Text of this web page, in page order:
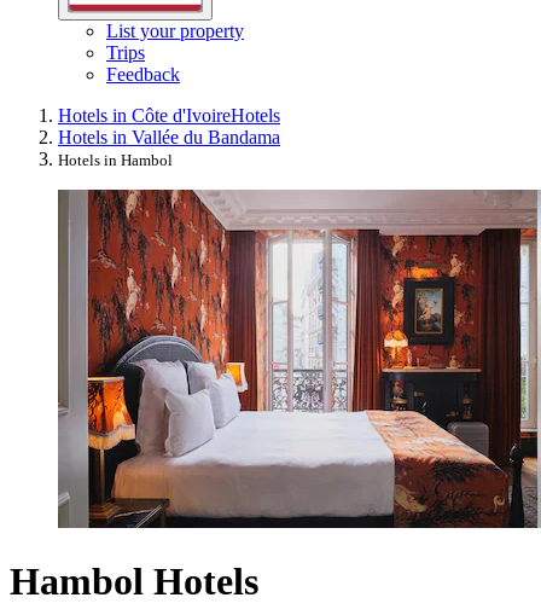
List your property
Trips
Feedback
Hotels in Côte d'IvoireHotels
Hotels in Vallée du Bandama
Hotels in Hambol
Hambol Hotels